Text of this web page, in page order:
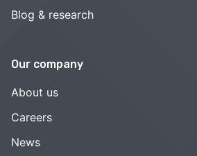
Blog & research
Our company
About us
Careers
News